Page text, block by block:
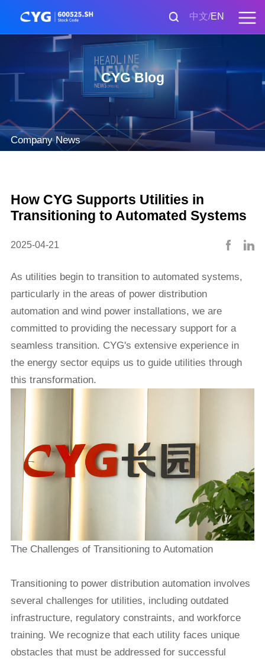
中文 EN
CYG Blog
Company News
How CYG Supports Utilities in
Transitioning to Automated Systems
2025-04-21
As utilities begin to transition to automated systems,
particularly in the areas of power distribution
automation and wind power installations, we are
committed to providing the necessary support for a
seamless transition. CYG's extensive experience in
the energy sector equips us to guide utilities through
this transformation.
The Challenges of Transitioning to Automation
Transitioning to power distribution automationinvolves
several challenges for utilities, including outdated
infrastructure, regulatory constraints, and workforce
training. We recognize that each utility faces unique
obstacles that must be addressed for successful